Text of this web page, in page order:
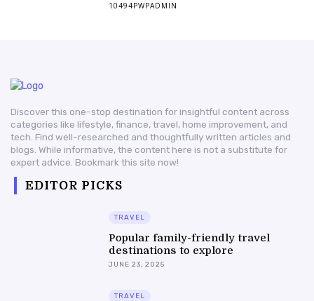
10494PWPADMIN
Discover this one-stop destination for insightful content across
categories like lifestyle, finance, travel, home improvement, and
tech. Find well-researched and thoughtfully written articles and
blogs. While informative, the content here is not a substitute for
expert advice. Bookmark this site now!
EDITOR PICKS
TRAVEL
Popular family-friendly travel
destinations to explore
JUNE 23, 2025
TRAVEL